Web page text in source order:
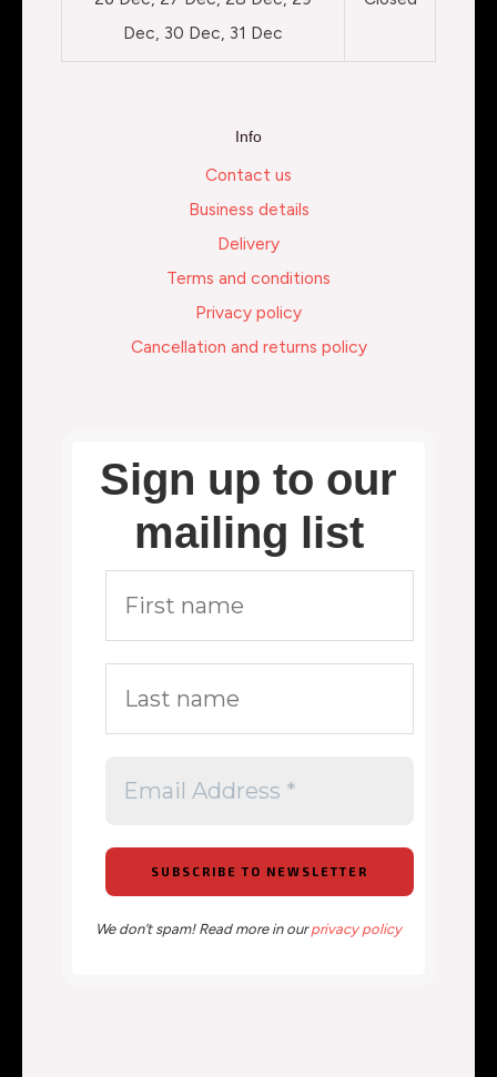
Dec, 30 Dec, 31 Dec
Info
Contact us
Business details
Delivery
Terms and conditions
Privacy policy
Cancellation and returns policy
Sign up to our
mailing list
We don’t spam! Read more in ourprivacy policy